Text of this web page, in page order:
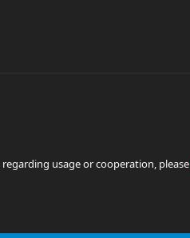
usage or cooperation, please